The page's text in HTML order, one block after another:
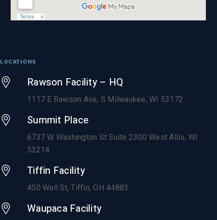
LOCATIONS
Rawson Facility – HQ
1117 E Rawson Ave, S Milwaukee, WI 53172
Summit Place
6737 W Washington St Suite 2300 West Allis, WI
53214
Tiffin Facility
450 Wall St, Tiffin, OH 44883
Waupaca Facility